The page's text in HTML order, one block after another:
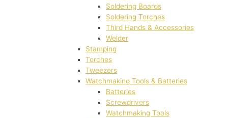
Soldering Boards
Soldering Torches
Third Hands & Accessories
Welder
Stamping
Torches
Tweezers
Watchmaking Tools & Batteries
Batteries
Screwdrivers
Watchmaking Tools